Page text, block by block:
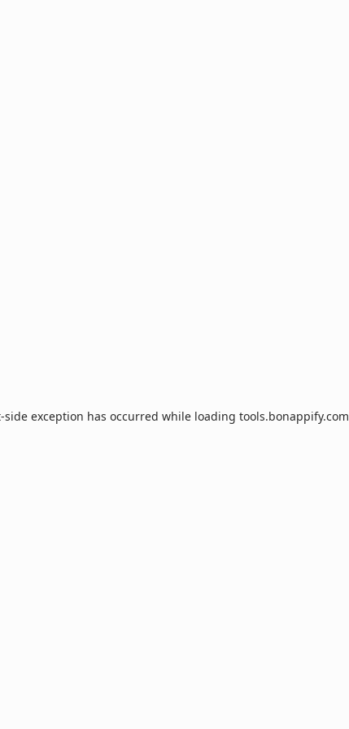
-side exception has occurred while loading tools.bonappify.com